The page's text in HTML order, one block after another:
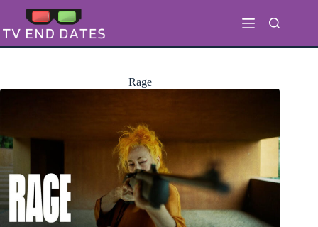
content
Rage